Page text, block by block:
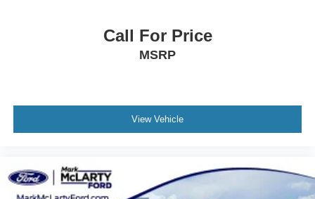
Call For Price
MSRP
View Vehicle